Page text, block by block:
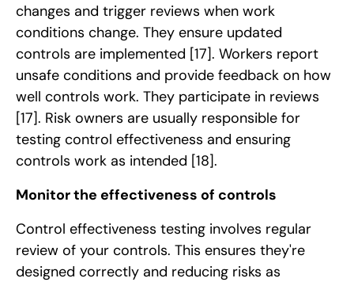
changes and trigger reviews when work
conditions change. They ensure updated
controls are implemented [17]. Workers report
unsafe conditions and provide feedback on how
well controls work. They participate in reviews
[17]. Risk owners are usually responsible for
testing control effectiveness and ensuring
controls work as intended [18].
Monitor the effectiveness of controls
Control effectiveness testing involves regular
review of your controls. This ensures they're
designed correctly and reducing risks as